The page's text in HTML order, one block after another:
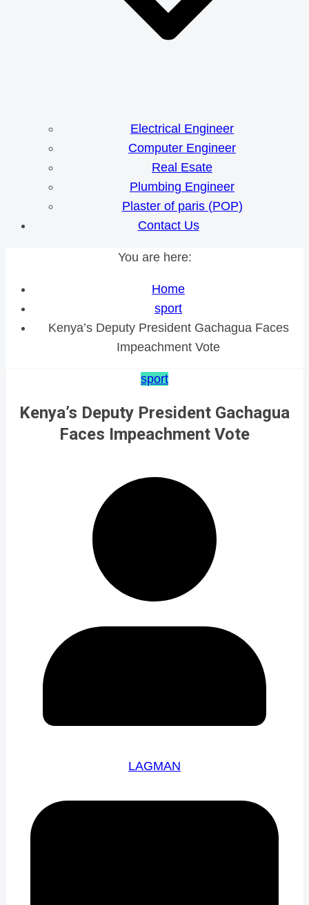
Electrical Engineer
Computer Engineer
Real Esate
Plumbing Engineer
Plaster of paris (POP)
Contact Us
You are here:
Home
sport
Kenya’s Deputy President Gachagua Faces
Impeachment Vote
sport
Kenya’s Deputy President Gachagua
Faces Impeachment Vote
LAGMAN